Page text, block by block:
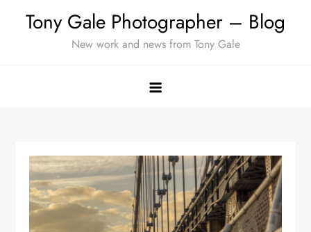
Tony Gale Photographer – Blog
New work and news from Tony Gale